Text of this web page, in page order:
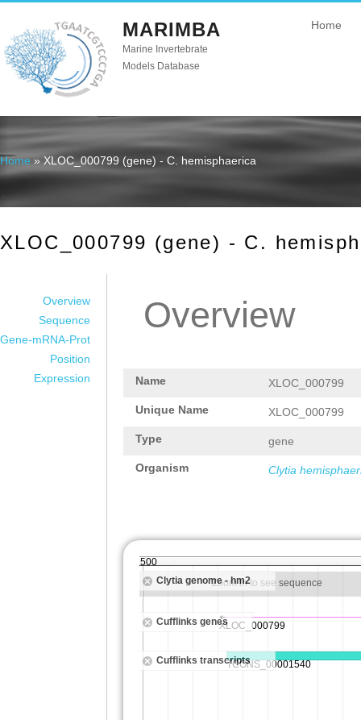
MARIMBA
Marine Invertebrate
Models Database
Home
You are here
Home » XLOC_000799 (gene) - C. hemisphaerica
XLOC_000799 (gene) - C.
Overview
Sequence
Gene-mRNA-Prot
Position
Expression
Overview
Name XLOC_000799
Unique Name XLOC_000799
Type gene
Organism Clytia